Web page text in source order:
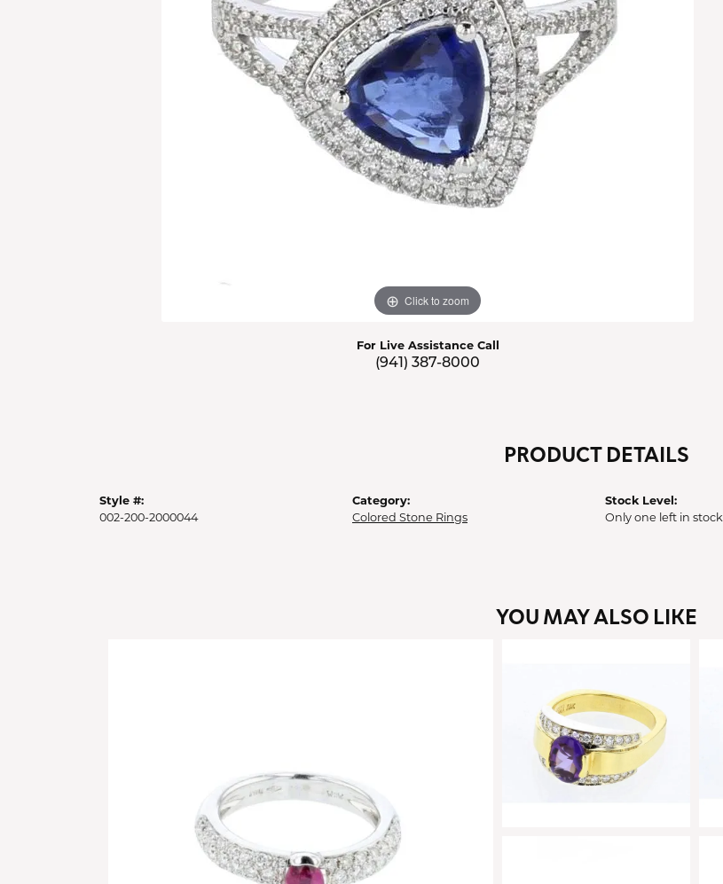
Men's Jewelry
Estate Jewelry
Watches
Click to zoom
For Live Assistance Call
(941) 387-8000
PRODUCT DETAILS
Style #:
002-200-2000044
Category:
Colored Stone Rings
Stock Level:
Only one left in stock
YOU MAY ALSO LIKE